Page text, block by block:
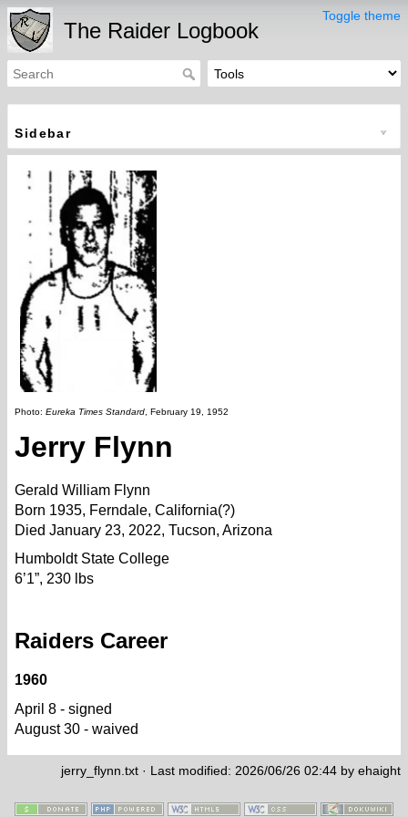
Toggle theme
The Raider Logbook
Sidebar
Photo: Eureka Times Standard , February 19, 1952
Jerry Flynn
Gerald William Flynn
Born 1935, Ferndale, California(?)
Died January 23, 2022, Tucson, Arizona
Humboldt State College
6’1”, 230 lbs
Raiders Career
1960
April 8 - signed
August 30 - waived
jerry_flynn.txt · Last modified: 2026/06/26 02:44 by ehaight